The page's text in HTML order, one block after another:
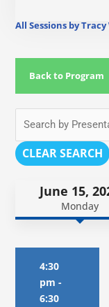
All Sessions by
Back to Program
CLEAR SEARCH
June 15,
Monday
4:30
pm -
6:30